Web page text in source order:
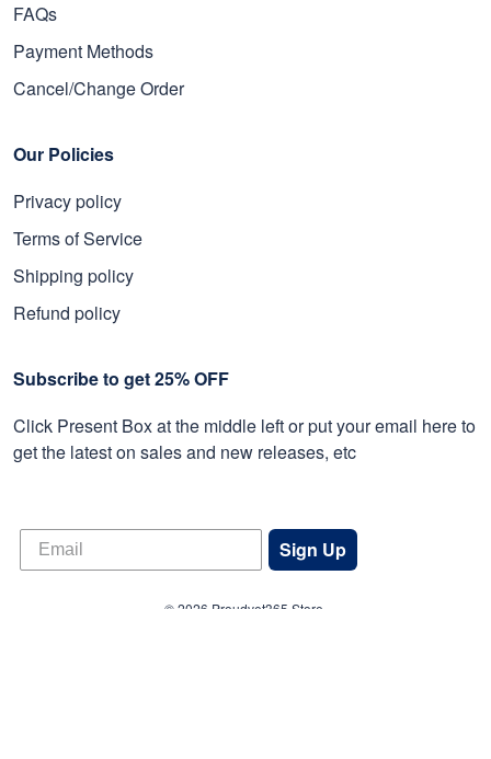
FAQs
Payment Methods
Cancel/Change Order
Our Policies
Privacy policy
Terms of Service
Shipping policy
Refund policy
Subscribe to get 25% OFF
Click Present Box at the middle left or put your email here to
get the latest on sales and new releases, etc
Sign Up
© 2026 Proudvet365 Store.